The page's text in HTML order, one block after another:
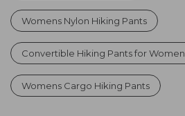
Womens Nylon Hiking Pants
Convertible Hiking Pants for Women
Womens Cargo Hiking Pants